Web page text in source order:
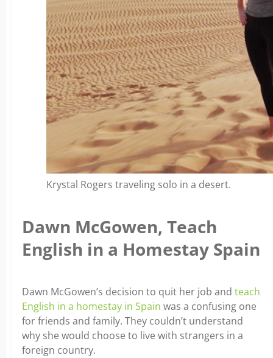
Krystal Rogers traveling solo in a desert.
Dawn McGowen, Teach
English in a Homestay Spain
Dawn McGowen’s decision to quit her job and teach
English in a homestay in Spain was a confusing one
for friends and family. They couldn’t understand
why she would choose to live with strangers in a
foreign country.